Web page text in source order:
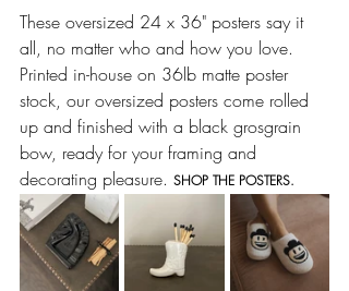
These oversized 24 x 36" posters say it
all, no matter who and how you love.
Printed in-house on 36lb matte poster
stock, our oversized posters come rolled
up and finished with a black grosgrain
bow, ready for your framing and
decorating pleasure. SHOP THE POSTERS.